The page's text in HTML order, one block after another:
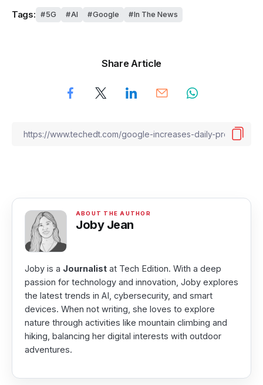
Tags: 5G AI Google In The News
Share Article
Joby Jean
Joby is a Journalist at Tech Edition. With a deep
passion for technology and innovation, Joby explores
the latest trends in AI, cybersecurity, and smart
devices. When not writing, she loves to explore
nature through activities like mountain climbing and
hiking, balancing her digital interests with outdoor
adventures.